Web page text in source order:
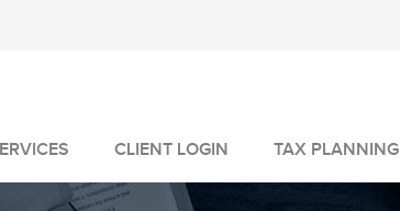
CLIENT LOGIN TAX PLANNING